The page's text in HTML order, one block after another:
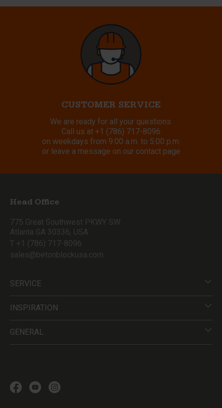
CUSTOMER SERVICE
We are ready for all your questions.
Call us at +1 (786) 717-8096
on weekdays from 9:00 a.m. to 5:00 p.m.
or leave a message on our contact page
Head Office
775 Great Southwest PKWY SW
Atlanta GA 30336, USA
T +1 (786) 717-8096
sales@betonblockusa.com
SERVICE
INSPIRATION
GENERAL